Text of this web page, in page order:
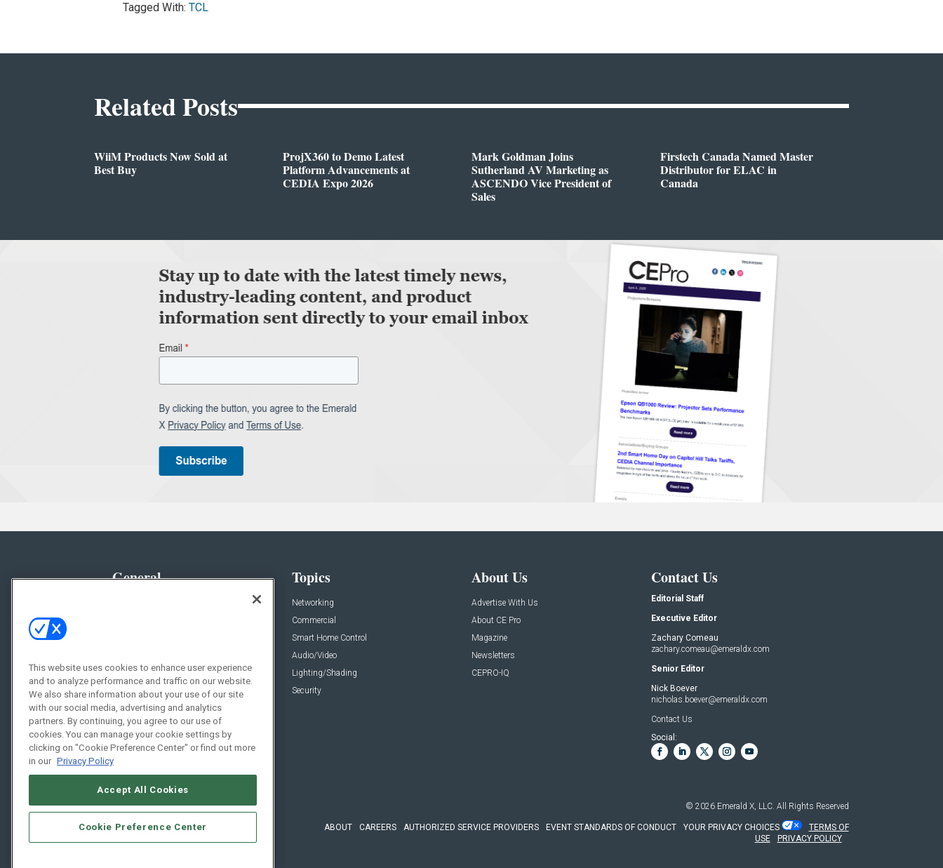
Tagged With: TCL
Related Posts
WiiM Products Now Sold at
Best Buy
ProjX360 to Demo Latest
Platform Advancements at
CEDIA Expo 2026
Mark Goldman Joins
Sutherland AV Marketing as
ASCENDO Vice President of
Sales
Firstech Canada Named Master
Distributor for ELAC in
Canada
General
Resources
Sponsored
Podcasts
Topics
Networking
Commercial
Smart Home Control
Audio/Video
Lighting/Shading
Security
About Us
Advertise With Us
About CE Pro
Magazine
Newsletters
CEPRO-IQ
Contact Us
Editorial Staff
Executive Editor
Zachary Comeau
zachary.comeau@emeraldx.com
Senior Editor
Nick Boever
nicholas.boever@emeraldx.com
Contact Us
Social:
© 2026 Emerald X, LLC. All Rights Reserved
ABOUT CAREERS AUTHORIZED SERVICE PROVIDERS EVENT STANDARDS OF CONDUCT YOUR PRIVACY CHOICES
TERMS OF
USE
PRIVACY POLICY
This website uses cookies to enhance user experience
and to analyze performance and traffic on our website.
We also share information about your use of our site
with our social media, advertising and analytics
partners. By continuing, you agree to our use of
cookies. You can manage your cookie settings by
clicking on "Cookie Preference Center" or find out more
in our Privacy Policy
Accept All Cookies
Cookie Preference Center